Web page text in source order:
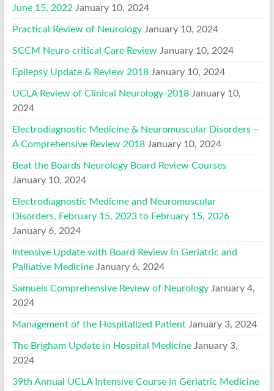
June 15, 2022 January 10, 2024
Practical Review of Neurology January 10, 2024
SCCM Neuro critical Care Review January 10, 2024
Epilepsy Update & Review 2018 January 10, 2024
UCLA Review of Clinical Neurology-2018 January 10,
2024
Electrodiagnostic Medicine & Neuromuscular Disorders –
A Comprehensive Review 2018 January 10, 2024
Beat the Boards Neurology Board Review Courses
January 10, 2024
Electrodiagnostic Medicine and Neuromuscular
Disorders, February 15, 2023 to February 15, 2026
January 6, 2024
Intensive Update with Board Review in Geriatric and
Palliative Medicine January 6, 2024
Samuels Comprehensive Review of Neurology January 4,
2024
Management of the Hospitalized Patient January 3, 2024
The Brigham Update in Hospital Medicine January 3,
2024
39th Annual UCLA Intensive Course in Geriatric Medicine